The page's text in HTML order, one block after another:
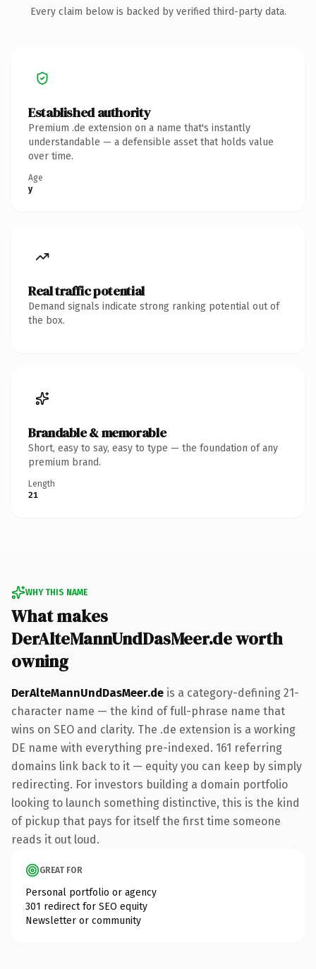
Every claim below is backed by verified third-party data.
Established authority
Premium .de extension on a name that's instantly
understandable — a defensible asset that holds value
over time.
Age
y
Real traffic potential
Demand signals indicate strong ranking potential out of
the box.
Brandable & memorable
Short, easy to say, easy to type — the foundation of any
premium brand.
Length
21
WHY THIS NAME
What makes
DerAlteMannUndDasMeer.de worth
owning
DerAlteMannUndDasMeer.de is a category-defining 21-
character name — the kind of full-phrase name that
wins on SEO and clarity. The .de extension is a working
DE name with everything pre-indexed. 161 referring
domains link back to it — equity you can keep by simply
redirecting. For investors building a domain portfolio
looking to launch something distinctive, this is the kind
of pickup that pays for itself the first time someone
reads it out loud.
GREAT FOR
Personal portfolio or agency
301 redirect for SEO equity
Newsletter or community